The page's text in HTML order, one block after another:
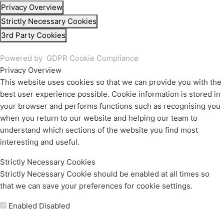
Privacy Overview
Strictly Necessary Cookies
3rd Party Cookies
Powered by GDPR Cookie Compliance
Privacy Overview
This website uses cookies so that we can provide you with the
best user experience possible. Cookie information is stored in
your browser and performs functions such as recognising you
when you return to our website and helping our team to
understand which sections of the website you find most
interesting and useful.
Strictly Necessary Cookies
Strictly Necessary Cookie should be enabled at all times so
that we can save your preferences for cookie settings.
Enable or Disable Cookies
Enabled Disabled